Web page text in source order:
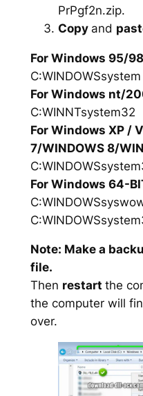
PrPgf2n.zip.
Copy and
For Windows 95/
C:WINDOWSsystem
For Windows nt/
C:WINNTsystem32
For Windows XP /
7/WINDOWS 8/
For Windows 64-
Note: Make a
file.
Then restart the
the computer will
over.